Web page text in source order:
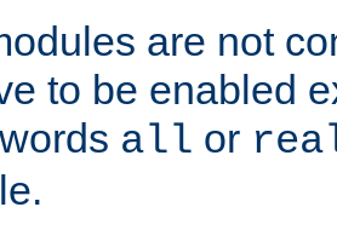
are not
to be enabled
all or